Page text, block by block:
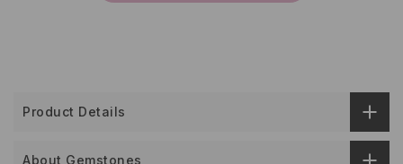
Product Details
About Gemstones